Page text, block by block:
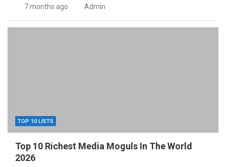
7 months ago Admin
TOP 10 LISTS
Top 10 Richest Media Moguls In The World
2026